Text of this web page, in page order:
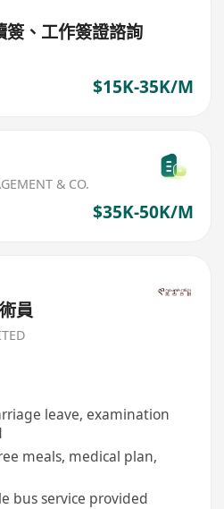
簽、工作簽證諮詢
$15K-35K/M
& CO.
$35K-50K/M
員
leave, examination
meals, medical plan,
bus service provided